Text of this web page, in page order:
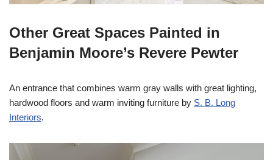
Other Great Spaces Painted in
Benjamin Moore’s Revere Pewter
An entrance that combines warm gray walls with great lighting,
hardwood floors and warm inviting furniture by S. B. Long
Interiors.